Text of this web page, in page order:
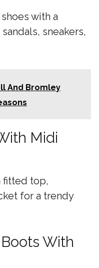
with a
sneakers,
And Bromley
Midi
fitted top,
for a trendy
With